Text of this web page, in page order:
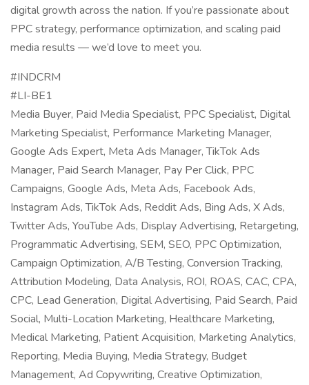
digital growth across the nation. If you’re passionate about
PPC strategy, performance optimization, and scaling paid
media results — we’d love to meet you.
#INDCRM
#LI-BE1
Media Buyer, Paid Media Specialist, PPC Specialist, Digital
Marketing Specialist, Performance Marketing Manager,
Google Ads Expert, Meta Ads Manager, TikTok Ads
Manager, Paid Search Manager, Pay Per Click, PPC
Campaigns, Google Ads, Meta Ads, Facebook Ads,
Instagram Ads, TikTok Ads, Reddit Ads, Bing Ads, X Ads,
Twitter Ads, YouTube Ads, Display Advertising, Retargeting,
Programmatic Advertising, SEM, SEO, PPC Optimization,
Campaign Optimization, A/B Testing, Conversion Tracking,
Attribution Modeling, Data Analysis, ROI, ROAS, CAC, CPA,
CPC, Lead Generation, Digital Advertising, Paid Search, Paid
Social, Multi-Location Marketing, Healthcare Marketing,
Medical Marketing, Patient Acquisition, Marketing Analytics,
Reporting, Media Buying, Media Strategy, Budget
Management, Ad Copywriting, Creative Optimization,